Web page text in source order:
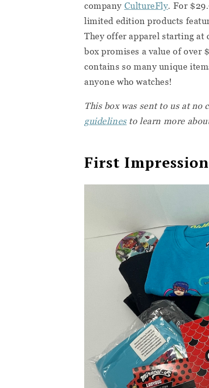
company CultureFly. For
limited edition products
They offer apparel starting at
box promises a value of over
contains so many unique
anyone who watches!
This box was sent to us at no
guidelinesto learn more
First